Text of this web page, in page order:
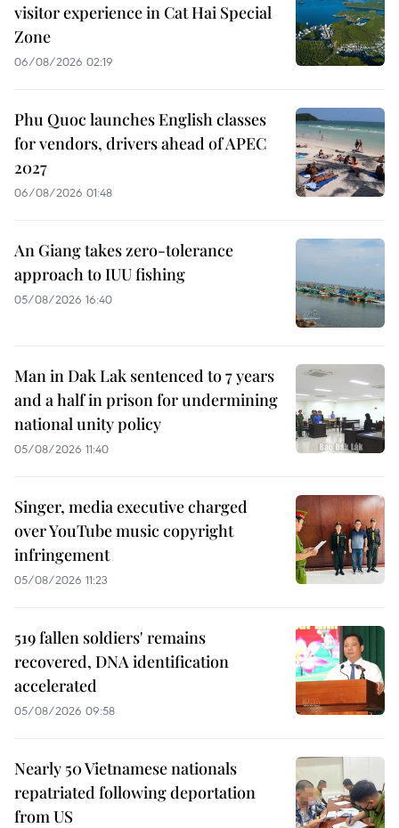
visitor experience in Cat Hai Special
Zone
06/08/2026 02:19
Phu Quoc launches English classes
for vendors, drivers ahead of APEC
2027
06/08/2026 01:48
An Giang takes zero-tolerance
approach to IUU fishing
05/08/2026 16:40
Man in Dak Lak sentenced to 7 years
and a half in prison for undermining
national unity policy
05/08/2026 11:40
Singer, media executive charged
over YouTube music copyright
infringement
05/08/2026 11:23
519 fallen soldiers' remains
recovered, DNA identification
accelerated
05/08/2026 09:58
Nearly 50 Vietnamese nationals
repatriated following deportation
from US